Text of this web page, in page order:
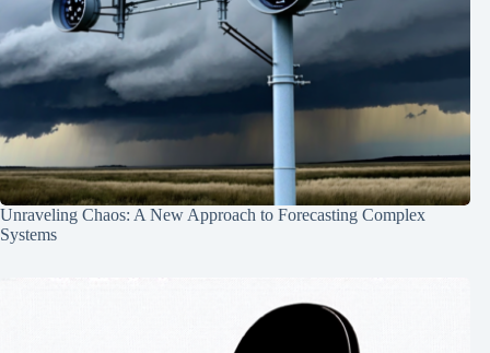
Unraveling Chaos: A New Approach to Forecasting Complex
Systems